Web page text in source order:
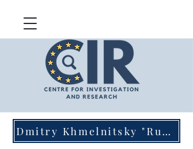
Dmitry Khmelnitsky "Russian Agents of Influence in Germany"